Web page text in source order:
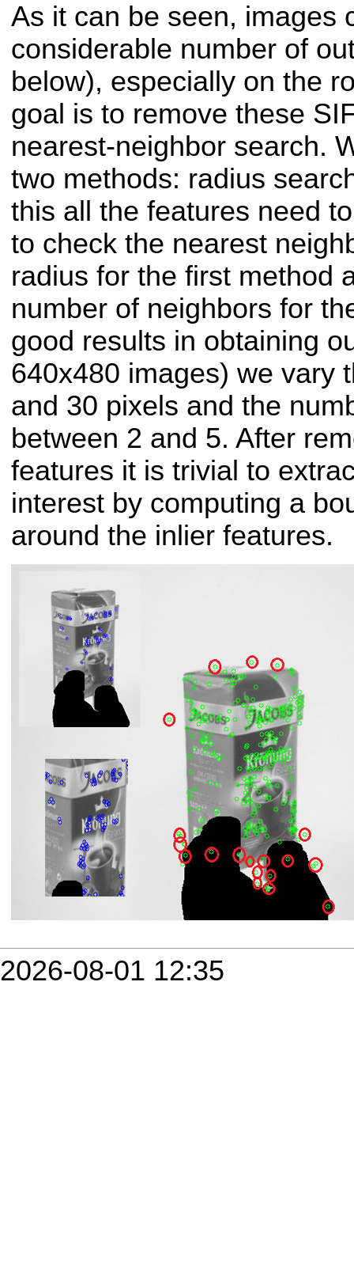
As it can be seen, images
considerable number of
below), especially on the
goal is to remove these
nearest-neighbor search.
two methods: radius
this all the features need
to check the nearest
radius for the first method
number of neighbors for
good results in obtaining
640x480 images) we vary
and 30 pixels and the
between 2 and 5. After
features it is trivial to
interest by computing a
around the inlier features.
2026-08-01 12:35